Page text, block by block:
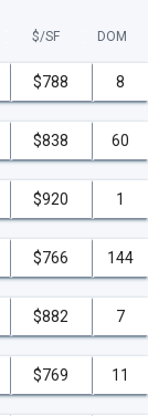
$/SF DOM
$788 8
$838 60
$920 1
$766 144
$882 7
$769 11